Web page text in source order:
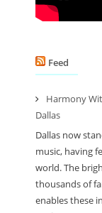
Feed
Harmony
Dallas
Dallas now
music, having
world. The
thousands of
enables these